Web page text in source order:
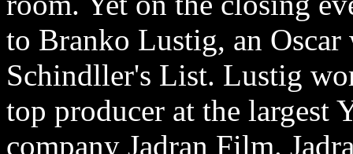
to Branko Lustig, an
Schindller's List. Lustig
top producer at the largest
company Jadran Film.